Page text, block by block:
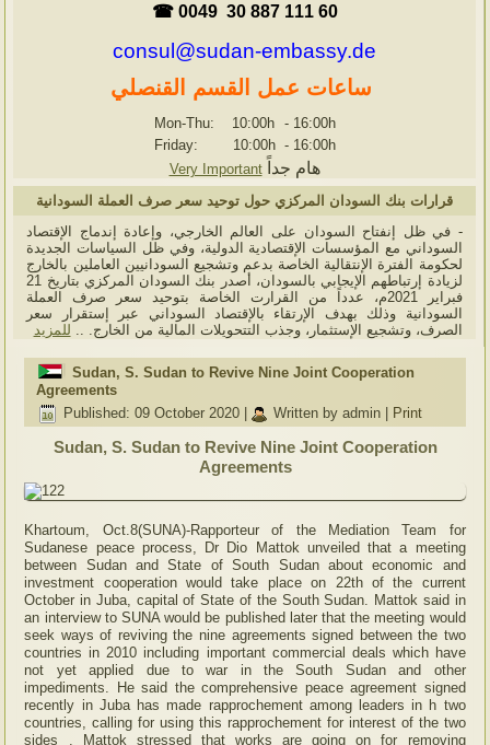
☎ 0049 30 887 111 60
consul@sudan-embassy.de
ساعات عمل القسم القنصلي
Mon-Thu: 10:00h - 16:00h
Friday: 10:00h - 16:00h
Very Important
هام جداً
قرارات بنك السودان المركزي حول توحيد سعر صرف العملة السودانية
- في ظل إنفتاح السودان على العالم الخارجي، وإعادة إندماج الإقتصاد
السوداني مع المؤسسات الإقتصادية الدولية، وفي ظل السياسات الجديدة
لحكومة الفترة الإنتقالية الخاصة بدعم وتشجيع السودانيين العاملين بالخارج
لزيادة إرتباطهم الإيجابي بالسودان، أصدر بنك السودان المركزي بتاريخ 21
فبراير 2021م، عدداً من القرارت الخاصة بتوحيد سعر صرف العملة
السودانية وذلك بهدف الإرتقاء بالإقتصاد السوداني عبر إستقرار سعر
الصرف، وتشجيع الإستثمار، وجذب التتحويلات المالية من الخارج. .. للمزيد
Sudan, S. Sudan to Revive Nine Joint Cooperation
Agreements
Published: 09 October 2020
Written by admin Print
Sudan, S. Sudan to Revive Nine Joint Cooperation
Agreements
Khartoum, Oct.8(SUNA)-Rapporteur of the Mediation Team for
Sudanese peace process, Dr Dio Mattok unveiled that a meeting
between Sudan and State of South Sudan about economic and
investment cooperation would take place on 22th of the current
October in Juba, capital of State of the South Sudan. Mattok said in
an interview to SUNA would be published later that the meeting would
seek ways of reviving the nine agreements signed between the two
countries in 2010 including important commercial deals which have
not yet applied due to war in the South Sudan and other
impediments. He said the comprehensive peace agreement signed
recently in Juba has made rapprochement among leaders in h two
countries, calling for using this rapprochement for interest of the two
sides . Mattok stressed that works are going on for removing